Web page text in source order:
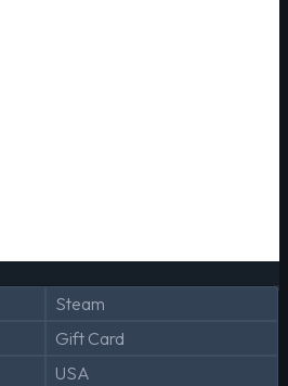
Steam
Gift Card
USA